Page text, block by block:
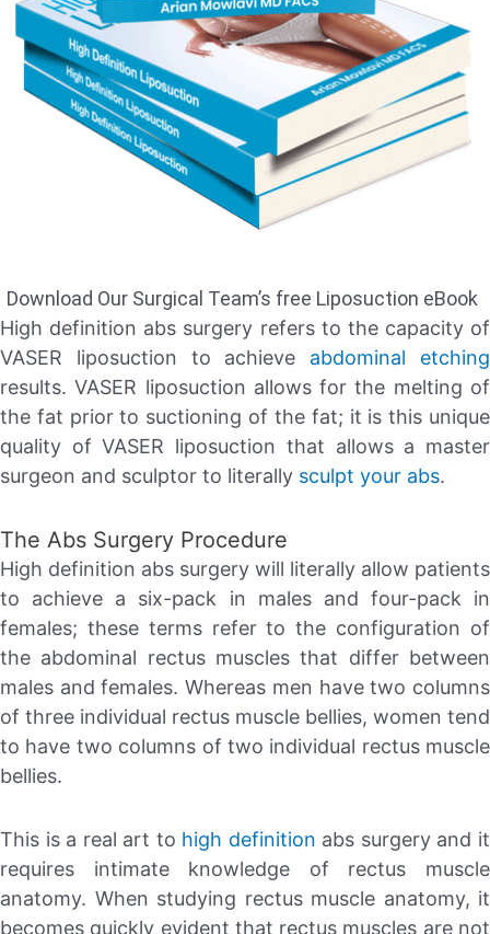
Download Our Surgical Team’s free Liposuction eBook
High definition abs surgery refers to the capacity of
VASER liposuction to achieve abdominal etching
results. VASER liposuction allows for the melting of
the fat prior to suctioning of the fat; it is this unique
quality of VASER liposuction that allows a master
surgeon and sculptor to literally sculpt your abs.
The Abs Surgery Procedure
High definition abs surgery will literally allow patients
to achieve a six-pack in males and four-pack in
females; these terms refer to the configuration of
the abdominal rectus muscles that differ between
males and females. Whereas men have two columns
of three individual rectus muscle bellies, women tend
to have two columns of two individual rectus muscle
bellies.
This is a real art to high definition abs surgery and it
requires intimate knowledge of rectus muscle
anatomy. When studying rectus muscle anatomy, it
becomes quickly evident that rectus muscles are not